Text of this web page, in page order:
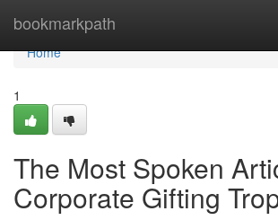
bookmarkpath
Home
Home
1
The Most Spoken
Corporate Gifting